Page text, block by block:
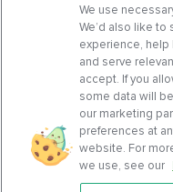
We use
We’d also like
experience, help
and serve
accept. If you
some data will
our marketing
preferences at
website. For
we use, see our